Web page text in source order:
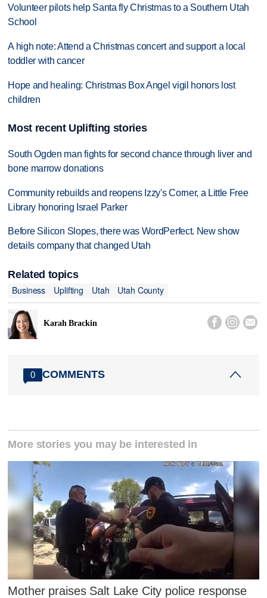
Volunteer pilots help Santa fly Christmas to a Southern Utah
School
A high note: Attend a Christmas concert and support a local
toddler with cancer
Hope and healing: Christmas Box Angel vigil honors lost
children
Most recent Uplifting stories
South Ogden man fights for second chance through liver and
bone marrow donations
Community rebuilds and reopens Izzy's Corner, a Little Free
Library honoring Israel Parker
Before Silicon Slopes, there was WordPerfect. New show
details company that changed Utah
Related topics
Business
Uplifting Utah Utah County
Karah Brackin   
0 COMMENTS
More stories you may be interested in
Mother praises Salt Lake City police response